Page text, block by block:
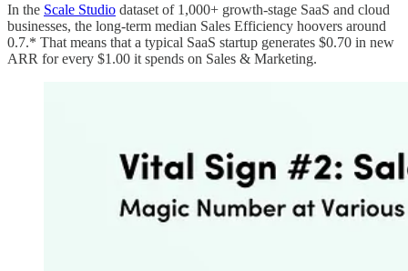
In the Scale Studio dataset of 1,000+ growth-stage SaaS and cloud
businesses, the long-term median Sales Efficiency hoovers around
0.7.* That means that a typical SaaS startup generates $0.70 in new
ARR for every $1.00 it spends on Sales & Marketing.